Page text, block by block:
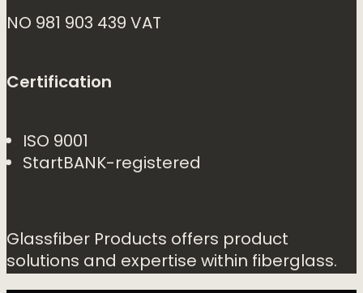
NO 981 903 439 VAT
Certification
ISO 9001
StartBANK-registered
Glassfiber Products offers product
solutions and expertise within fiberglass.